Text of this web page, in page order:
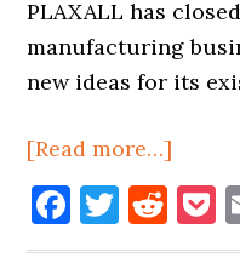
PLAXALL has
manufacturing
new ideas for its
[Read more…]
Facebook